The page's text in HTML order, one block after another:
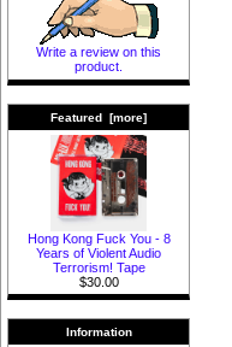
Write a review on this
product.
Featured [more]
Hong Kong Fuck You - 8
Years of Violent Audio
Terrorism! Tape
$30.00
Information